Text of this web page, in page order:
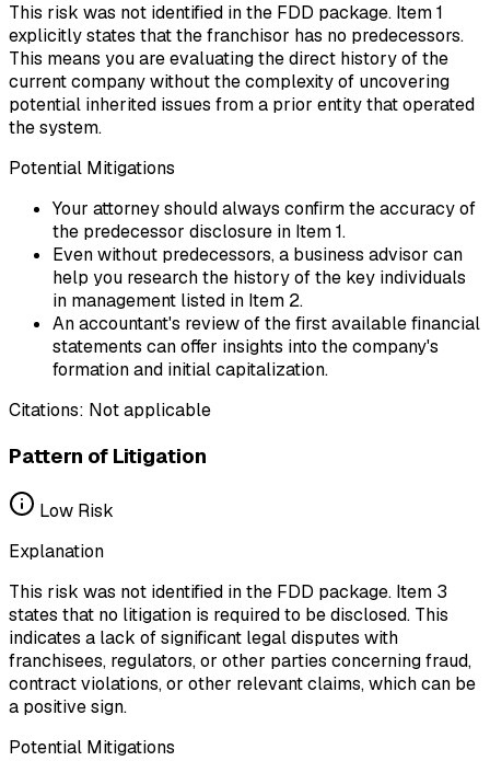
This risk was not identified in the FDD package. Item 1
explicitly states that the franchisor has no predecessors.
This means you are evaluating the direct history of the
current company without the complexity of uncovering
potential inherited issues from a prior entity that operated
the system.
Potential Mitigations
Your attorney should always confirm the accuracy of
the predecessor disclosure in Item 1.
Even without predecessors, a business advisor can
help you research the history of the key individuals
in management listed in Item 2.
An accountant's review of the first available financial
statements can offer insights into the company's
formation and initial capitalization.
Citations: Not applicable
Pattern of Litigation
Low Risk
Explanation
This risk was not identified in the FDD package. Item 3
states that no litigation is required to be disclosed. This
indicates a lack of significant legal disputes with
franchisees, regulators, or other parties concerning fraud,
contract violations, or other relevant claims, which can be
a positive sign.
Potential Mitigations